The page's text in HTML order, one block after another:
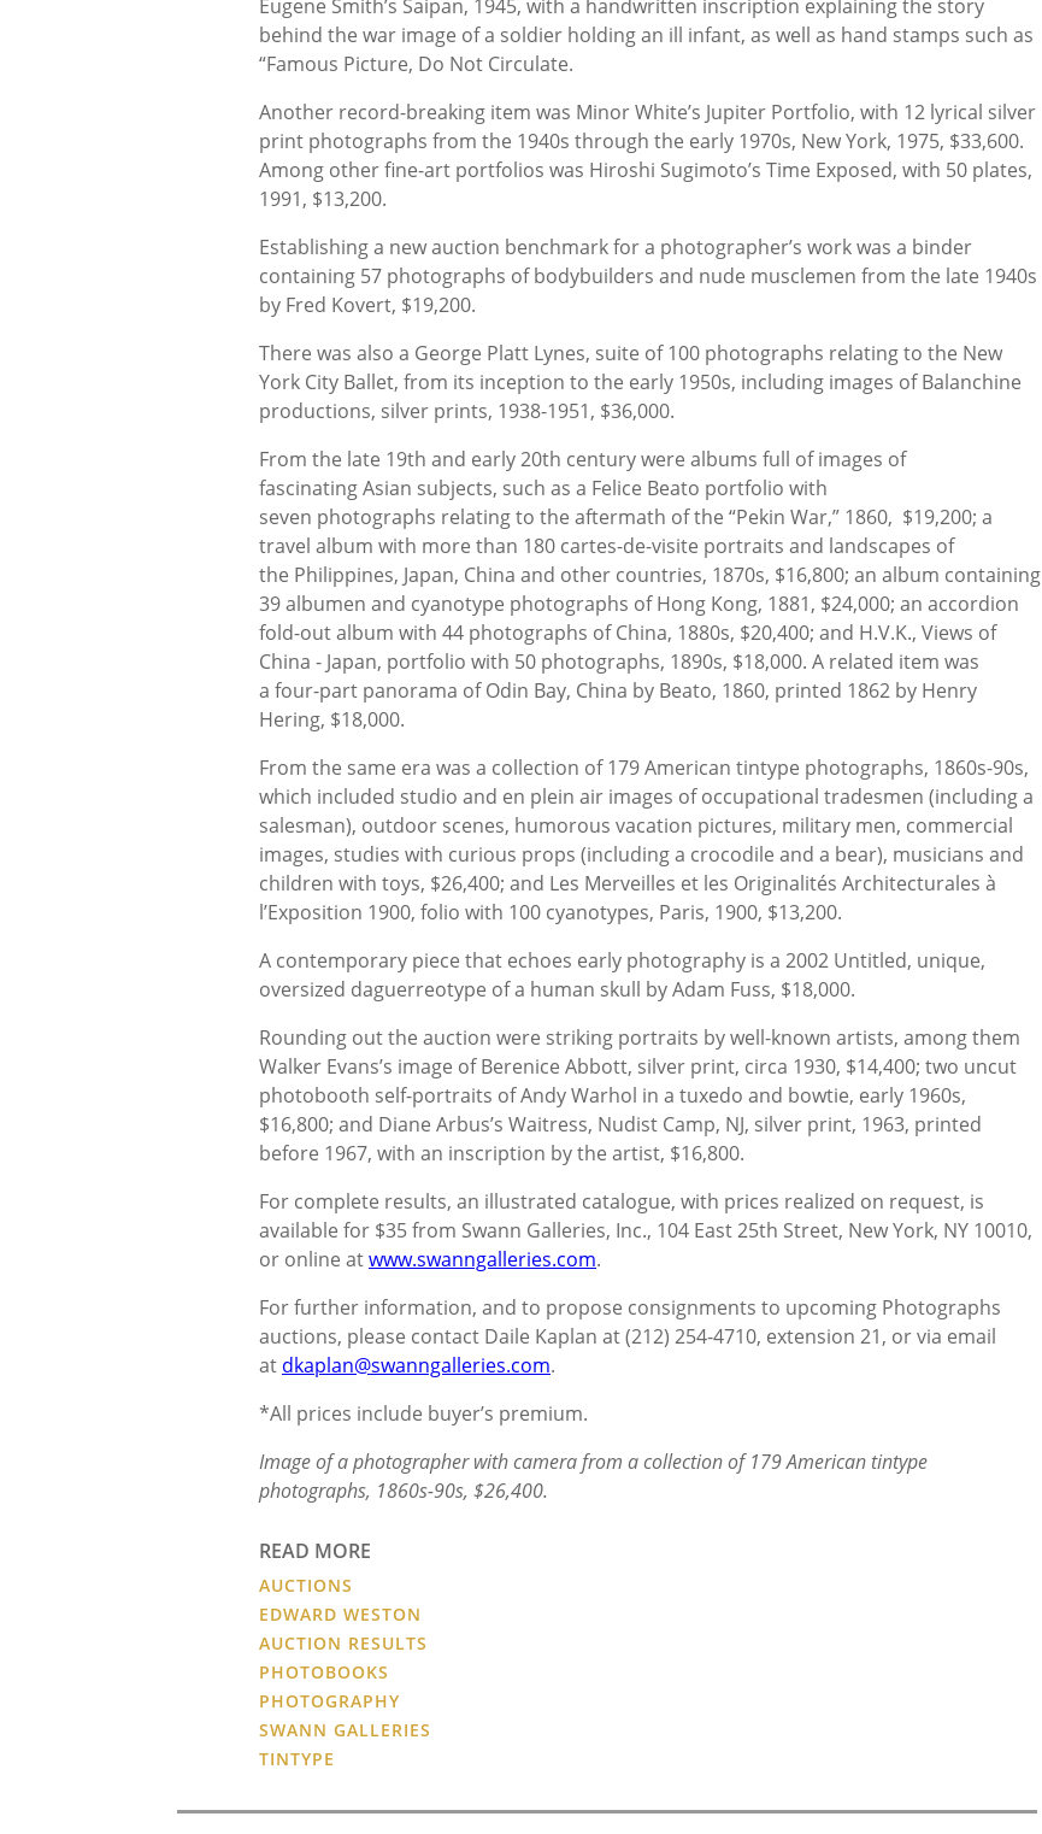
Eugene Smith’s Saipan, 1945, with a handwritten inscription explaining the story
behind the war image of a soldier holding an ill infant, as well as hand stamps such as
“Famous Picture, Do Not Circulate.
Another record-breaking item was Minor White’s Jupiter Portfolio, with 12 lyrical silver
print photographs from the 1940s through the early 1970s, New York, 1975, $33,600.
Among other fine-art portfolios was Hiroshi Sugimoto’s Time Exposed, with 50 plates,
1991, $13,200.
Establishing a new auction benchmark for a photographer’s work was a binder
containing 57 photographs of bodybuilders and nude musclemen from the late 1940s
by Fred Kovert, $19,200.
There was also a George Platt Lynes, suite of 100 photographs relating to the New
York City Ballet, from its inception to the early 1950s, including images of Balanchine
productions, silver prints, 1938-1951, $36,000.
From the late 19th and early 20th century were albums full of images of
fascinating Asian subjects, such as a Felice Beato portfolio with
seven photographs relating to the aftermath of the “Pekin War,” 1860, $19,200; a
travel album with more than 180 cartes-de-visite portraits and landscapes of
the Philippines, Japan, China and other countries, 1870s, $16,800; an album containing
39 albumen and cyanotype photographs of Hong Kong, 1881, $24,000; an accordion
fold-out album with 44 photographs of China, 1880s, $20,400; and H.V.K., Views of
China - Japan, portfolio with 50 photographs, 1890s, $18,000. A related item was
a four-part panorama of Odin Bay, China by Beato, 1860, printed 1862 by Henry
Hering, $18,000.
From the same era was a collection of 179 American tintype photographs, 1860s-90s,
which included studio and en plein air images of occupational tradesmen (including a
salesman), outdoor scenes, humorous vacation pictures, military men, commercial
images, studies with curious props (including a crocodile and a bear), musicians and
children with toys, $26,400; and Les Merveilles et les Originalités Architecturales à
l’Exposition 1900, folio with 100 cyanotypes, Paris, 1900, $13,200.
A contemporary piece that echoes early photography is a 2002 Untitled, unique,
oversized daguerreotype of a human skull by Adam Fuss, $18,000.
Rounding out the auction were striking portraits by well-known artists, among them
Walker Evans’s image of Berenice Abbott, silver print, circa 1930, $14,400; two uncut
photobooth self-portraits of Andy Warhol in a tuxedo and bowtie, early 1960s,
$16,800; and Diane Arbus’s Waitress, Nudist Camp, NJ, silver print, 1963, printed
before 1967, with an inscription by the artist, $16,800.
For complete results, an illustrated catalogue, with prices realized on request, is
available for $35 from Swann Galleries, Inc., 104 East 25th Street, New York, NY 10010,
or online atwww.swanngalleries.com.
For further information, and to propose consignments to upcoming Photographs
auctions, please contact Daile Kaplan at (212) 254-4710, extension 21, or via email
at dkaplan@swanngalleries.com.
*All prices include buyer’s premium.
Image of a photographer with camera from a collection of 179 American tintype
photographs, 1860s-90s, $26,400.
READ MORE
AUCTIONS
EDWARD WESTON
AUCTION RESULTS
PHOTOBOOKS
PHOTOGRAPHY
SWANN GALLERIES
TINTYPE